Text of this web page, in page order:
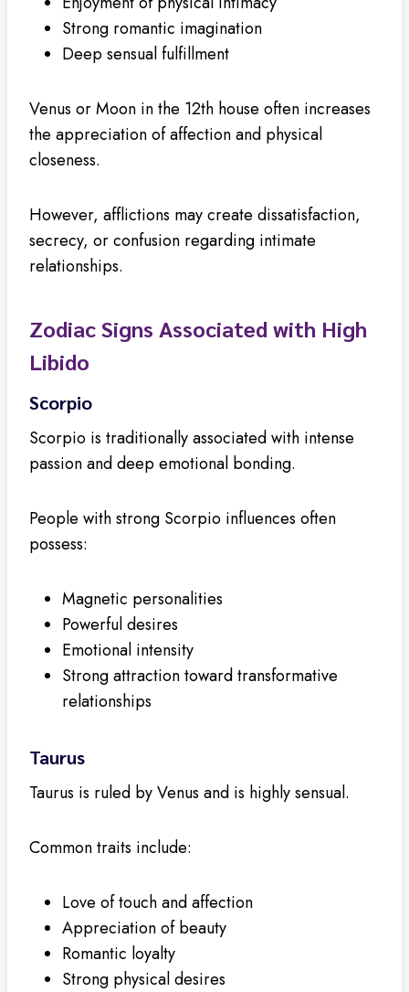
Strong romantic imagination
Deep sensual fulfillment
Venus or Moon in the 12th house often increases
the appreciation of affection and physical
closeness.
However, afflictions may create dissatisfaction,
secrecy, or confusion regarding intimate
relationships.
Zodiac Signs Associated with High
Libido
Scorpio
Scorpio is traditionally associated with intense
passion and deep emotional bonding.
People with strong Scorpio influences often
possess:
Magnetic personalities
Powerful desires
Emotional intensity
Strong attraction toward transformative
relationships
Taurus
Taurus is ruled by Venus and is highly sensual.
Common traits include:
Love of touch and affection
Appreciation of beauty
Romantic loyalty
Strong physical desires